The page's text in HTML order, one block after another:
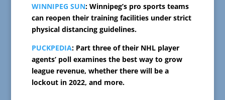
WINNIPEG SUN: Winnipeg’s pro sports teams
can reopen their training facilities under strict
physical distancing guidelines.
PUCKPEDIA: Part three of their NHL player
agents’ poll examines the best way to grow
league revenue, whether there will be a
lockout in 2022, and more.